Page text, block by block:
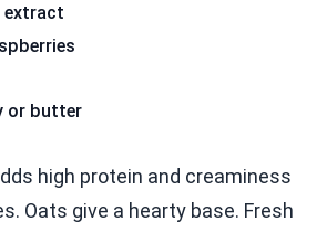
extract
or butter
high protein and creaminess
Oats give a hearty base. Fresh